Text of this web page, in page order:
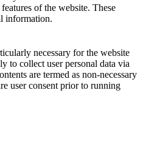
of the website. These
information.
necessary for the website
to collect user personal data via
are termed as non-necessary
user consent prior to running